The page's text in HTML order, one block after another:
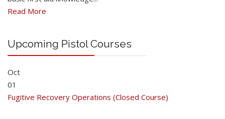
Read More
Upcoming Pistol Courses
Oct
01
Fugitive Recovery Operations (Closed Course)